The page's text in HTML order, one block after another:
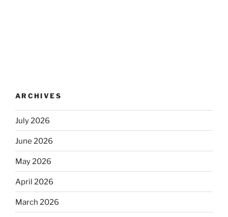
ARCHIVES
July 2026
June 2026
May 2026
April 2026
March 2026